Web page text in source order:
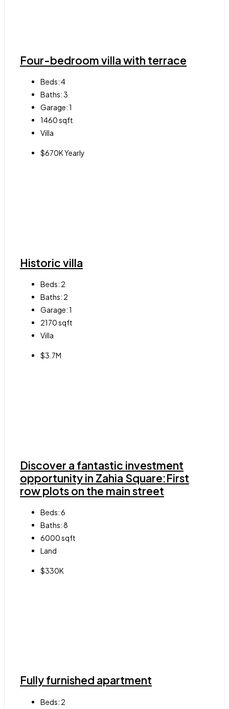
Four-bedroom villa with terrace
Beds:4
Baths:3
Garage:1
1460sqft
Villa
$670K Yearly
Historic villa
Beds: 2
Baths: 2
Garage:1
2170sqft
Villa
$3.7M
Discover a fantastic investment
opportunity in Zahia Square:First
row plots on the main street
Beds:6
Baths:8
6000sqft
Land
$330K
Fully furnished apartment
Beds: 2